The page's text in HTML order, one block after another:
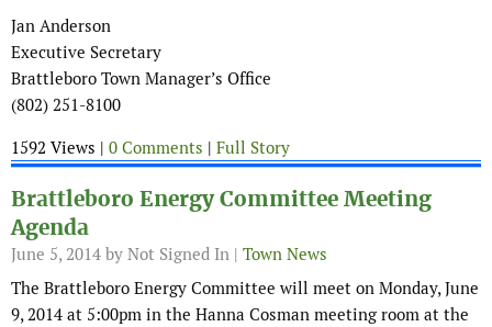
Jan Anderson
Executive Secretary
Brattleboro Town Manager’s Office
(802) 251-8100
1592 Views | 0 Comments | Full Story
Brattleboro Energy Committee Meeting
Agenda
June 5, 2014 by Not Signed In | Town News
The Brattleboro Energy Committee will meet on Monday, June
9, 2014 at 5:00pm in the Hanna Cosman meeting room at the